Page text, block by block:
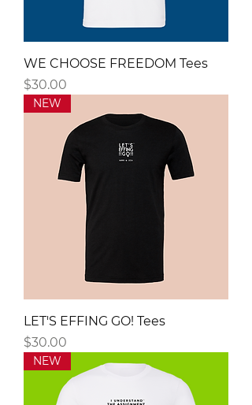
WE CHOOSE FREEDOM Tees
Price
$30.00
NEW
LET'S EFFING GO! Tees
Price
$30.00
NEW